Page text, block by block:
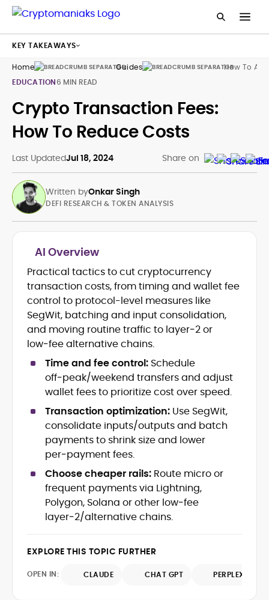
Home Guides
How To
EDUCATION6 MIN READ
Crypto Transaction Fees:
How To Reduce Costs
Last UpdatedJul 18, 2024 Share on
Written byOnkar Singh
Tokenomics and Mechanism Design
DeFi Protocols (DEXs, Lending,
Staking)
Layer-2s, Rollups, and Scalability
Stablecoins, Payments, and Market
Structure
On-Chain Governance and Risk
Analysis
Crypto Research Writing and Editorial
Onkar Singh is a digital finance writer
specializing in blockchain, token
economics, and decentralized finance.
At CryptoManiaks, he produces precise,
research-led coverage that explains
complex mechanisms, staking, liquidity
incentives, L2 scaling, stablecoin design,
and on-chain governance in clear,
actionable terms.
With an MSc in Blockchain and Digital
Currency from the University of Nicosia,
Onkar pairs academic rigor with hands-
on exposure to DeFi projects and day-
contributions span leading crypto
updates, market structure shifts, and
writing, he emphasizes evidence, primary
transparency, ensuring readers
DEFI RESEARCH & TOKEN ANALYSIS
AI Overview
Practical tactics to cut cryptocurrency
transaction costs, from timing and wallet fee
control to protocol-level measures like
SegWit, batching and input consolidation,
and moving routine traffic to layer‑2 or
low‑fee alternative chains.
Time and fee control: Schedule
off‑peak/weekend transfers and adjust
wallet fees to prioritize cost over speed.
Transaction optimization: Use SegWit,
consolidate inputs/outputs and batch
payments to shrink size and lower
per‑payment fees.
Choose cheaper rails: Route micro or
frequent payments via Lightning,
Polygon, Solana or other low‑fee
layer‑2/alternative chains.
EXPLORE THIS TOPIC FURTHER
OPEN IN: CLAUDE CHAT GPT PERPLEXITY
KEY TAKEAWAYS